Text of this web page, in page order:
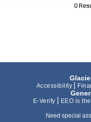
0
Accessibility
E-Verify EEO is
Need special